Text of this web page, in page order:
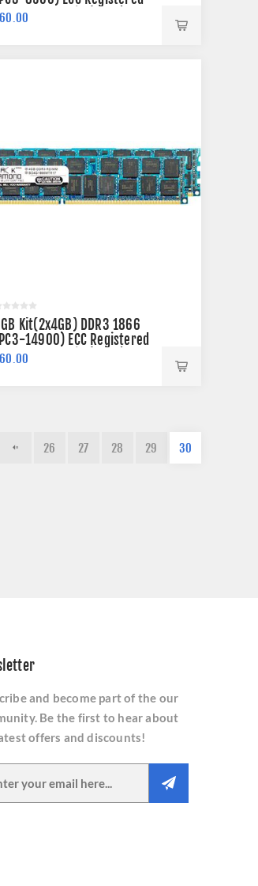
240-pin (2Rx4)
Kit(2x4GB) DDR3 1866
14900) ECC Registered
240-pin (2Rx4)
26 27 28 29 30
and become part of the our
Be the first to hear about
offers and discounts!